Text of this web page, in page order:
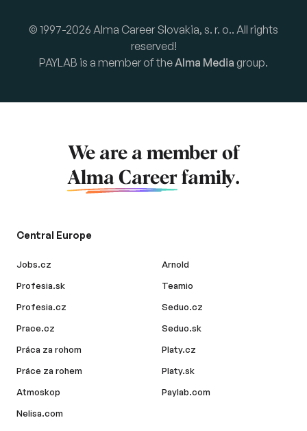
© 1997-2026 Alma Career Slovakia, s. r. o.. All rights
reserved!
PAYLAB is a member of theAlma Media group.
We are a member of
Alma Career family.
Central Europe
Jobs.cz
Profesia.sk
Profesia.cz
Prace.cz
Práca za rohom
Práce za rohem
Atmoskop
Nelisa.com
Arnold
Teamio
Seduo.cz
Seduo.sk
Platy.cz
Platy.sk
Paylab.com